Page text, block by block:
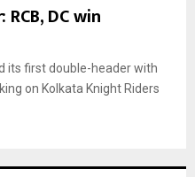
DC win
its first double-header with
on Kolkata Knight Riders